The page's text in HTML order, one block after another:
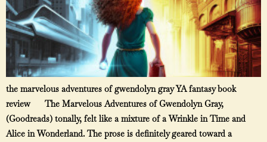
the marvelous adventures of gwendolyn gray YA fantasy book
review The Marvelous Adventures of Gwendolyn Gray,
(Goodreads) tonally, felt like a mixture of a Wrinkle in Time and
Alice in Wonderland. The prose is definitely geared toward a